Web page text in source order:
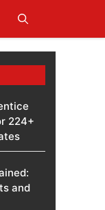
224+
and